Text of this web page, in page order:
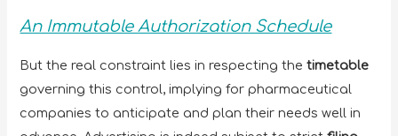
An Immutable Authorization Schedule
But the real constraint lies in respecting thetimetable
governing this control, implying for pharmaceutical
companies to anticipate and plan their needs well in